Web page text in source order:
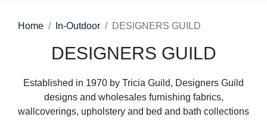
Home In-Outdoor DESIGNERS GUILD
DESIGNERS GUILD
Established in 1970 by Tricia Guild, Designers Guild
designs and wholesales furnishing fabrics,
wallcoverings, upholstery and bed and bath collections